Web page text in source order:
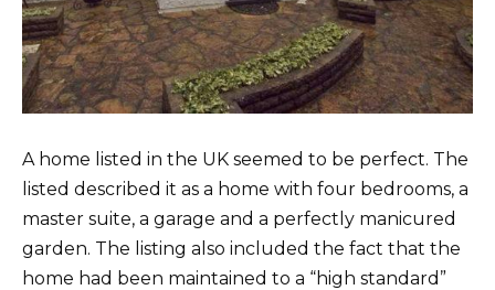
A home listed in the UK seemed to be perfect. The
listed described it as a home with four bedrooms, a
master suite, a garage and a perfectly manicured
garden. The listing also included the fact that the
home had been maintained to a “high standard”